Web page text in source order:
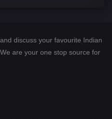
1411
discuss your favourite Indian
are your one stop source for